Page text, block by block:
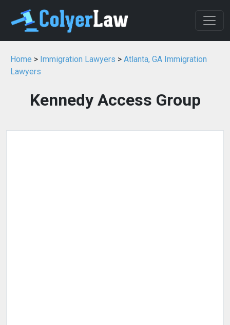
Home > Immigration Lawyers > Atlanta, GA Immigration
Lawyers
Kennedy Access Group